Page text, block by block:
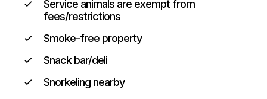
Service animals are exempt from
fees/restrictions
Smoke-free property
Snack bar/deli
Snorkeling nearby